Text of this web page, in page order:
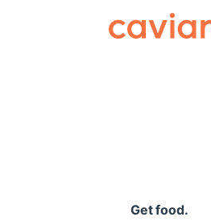
Caviar
Get food.